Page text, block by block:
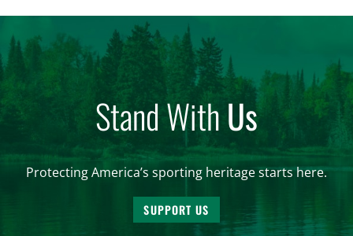
Stand WithUs
Protecting America’s sporting heritage starts here.
SUPPORT US